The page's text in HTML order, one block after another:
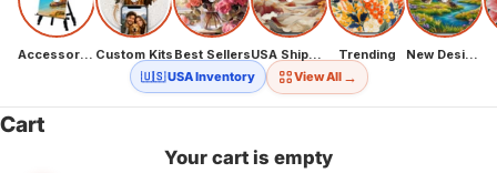
Accessories Custom Kits Best Sellers USA Shipping Trending New Designs
🇺🇸 USA Inventory
View All →
Cart
Your cart is empty